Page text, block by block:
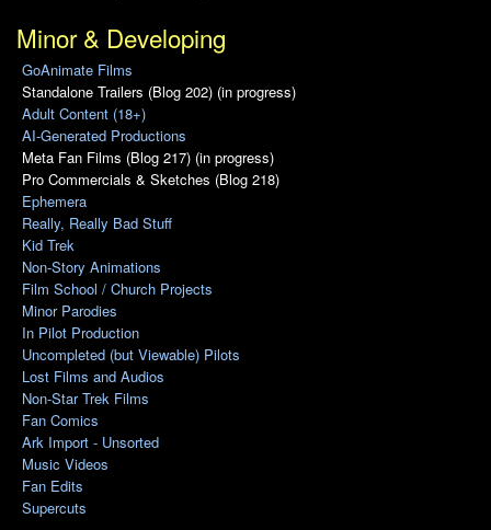
Minor & Developing
GoAnimate Films
Standalone Trailers (Blog 202) (in progress)
Adult Content (18+)
AI-Generated Productions
Meta Fan Films (Blog 217) (in progress)
Pro Commercials & Sketches (Blog 218)
Ephemera
Really, Really Bad Stuff
Kid Trek
Non-Story Animations
Film School / Church Projects
Minor Parodies
In Pilot Production
Uncompleted (but Viewable) Pilots
Lost Films and Audios
Non-Star Trek Films
Fan Comics
Ark Import - Unsorted
Music Videos
Fan Edits
Supercuts